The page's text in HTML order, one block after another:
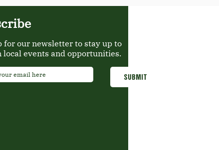
for our newsletter to stay up to
local events and opportunities.
SUBMIT